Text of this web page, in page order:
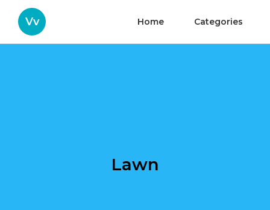
Vv Home Categories
Lawn